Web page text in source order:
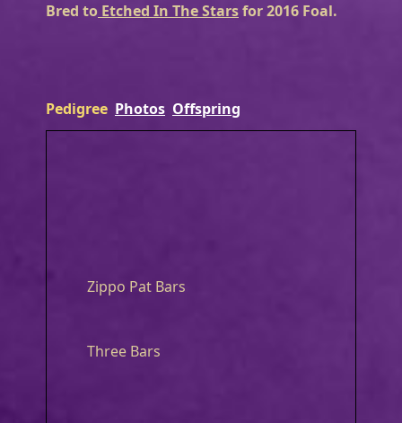
Bred to Etched In The Starsfor 2016 Foal.
Pedigree Photos Offspring
Zippo Pat Bars
Three Bars